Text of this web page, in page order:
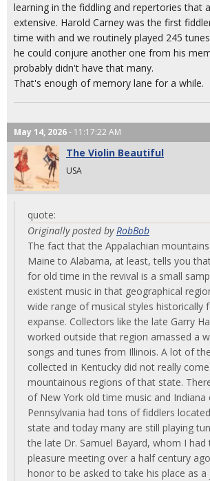
learning in the fiddling and repertories that
extensive. Harold Carney was the first
time with and we routinely played 245
he could conjure another one from his
probably didn't have that many.
That's enough of memory lane for a while.
May 14, 2026- 11:17:22 AM
The Violin Beautiful
USA
quote:
Originally posted byRobBob
The fact that the Appalachian
Maine to Alabama, at least, tells you
for old time in the revival is a small
existent music in that geographical
wide range of musical styles historically
expanse. Collectors like the late Garry
worked outside that region amassed a
songs and tunes from Illinois. A lot of
collected in Kentucky did not really
mountainous regions of that state.
of New York old time music and Indiana
Pennsylvania had tons of fiddlers
state and today many are still playing
the late Dr. Samuel Bayard, whom I had
pleasure meeting over a half century
honor to be asked to take his place as